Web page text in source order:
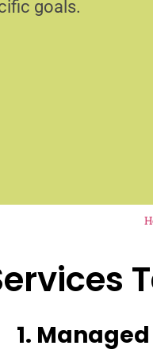
goals.
1.